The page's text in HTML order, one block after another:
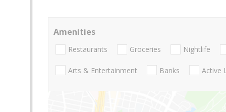
Amenities
Restaurants Groceries Nightlife
Arts & Entertainment Banks Active